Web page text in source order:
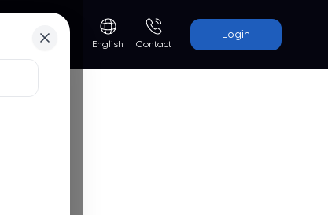
English Contact
Login